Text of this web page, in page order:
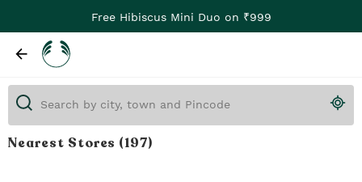
Free Hibiscus Mini Duo on ₹999
Nearest Stores (197)